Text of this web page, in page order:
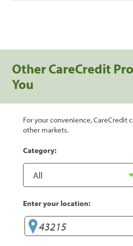
Other CareCredit
You
For your convenience, CareCredit
other markets.
Category:
Enter your location: